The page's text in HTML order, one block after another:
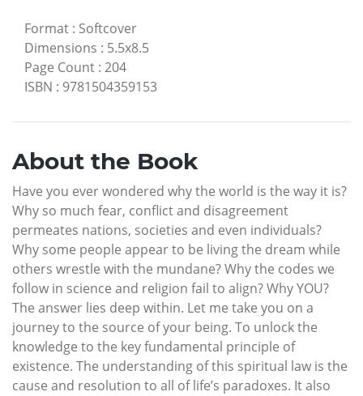
Format : Softcover
Dimensions : 5.5x8.5
Page Count : 204
ISBN : 9781504359153
About the Book
Have you ever wondered why the world is the way it is?
Why so much fear, conflict and disagreement
permeates nations, societies and even individuals?
Why some people appear to be living the dream while
others wrestle with the mundane? Why the codes we
follow in science and religion fail to align? Why YOU?
The answer lies deep within. Let me take you on a
journey to the source of your being. To unlock the
knowledge to the key fundamental principle of
existence. The understanding of this spiritual law is the
cause and resolution to all of life’s paradoxes. It also